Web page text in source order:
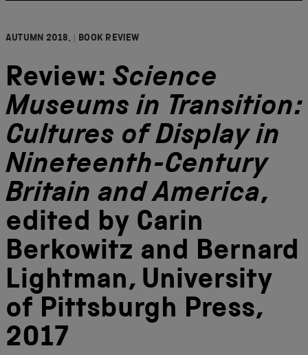
AUTUMN 2018, BOOK REVIEW
Review: Science
Museums in Transition:
Cultures of Display in
Nineteenth-Century
Britain and America,
edited by Carin
Berkowitz and Bernard
Lightman, University
of Pittsburgh Press,
2017